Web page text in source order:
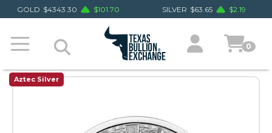
GOLD $4343.30 $101.70 SILVER $63.65 $2.19
0
Aztec Silver